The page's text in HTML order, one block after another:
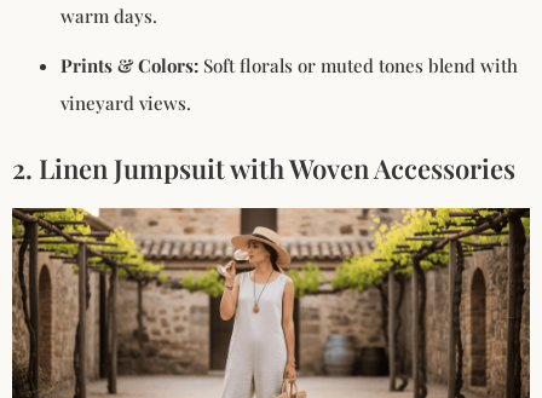
warm days.
Prints & Colors: Soft florals or muted tones blend with
vineyard views.
2. Linen Jumpsuit with Woven Accessories